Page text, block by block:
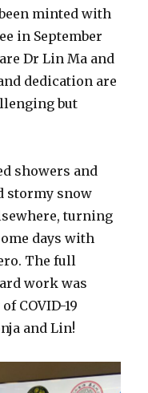
minted with
in September
Dr Lin Ma and
dedication are
but
showers and
stormy snow
turning
days with
The full
work was
COVID-19
and Lin!